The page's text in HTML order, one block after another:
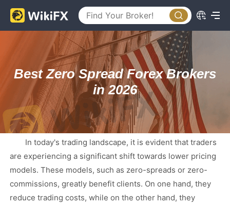
Best Zero Spread Forex Brokers
in 2026
In today's trading landscape, it is evident that traders
are experiencing a significant shift towards lower pricing
models. These models, such as zero-spreads or zero-
commissions, greatly benefit clients. On one hand, they
reduce trading costs, while on the other hand, they